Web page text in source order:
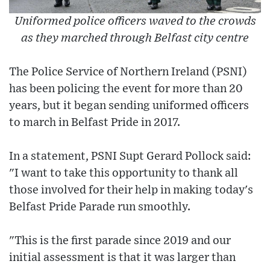
Uniformed police officers waved to the crowds
as they marched through Belfast city centre
The Police Service of Northern Ireland (PSNI)
has been policing the event for more than 20
years, but it began sending uniformed officers
to march in Belfast Pride in 2017.
In a statement, PSNI Supt Gerard Pollock said:
"I want to take this opportunity to thank all
those involved for their help in making today's
Belfast Pride Parade run smoothly.
"This is the first parade since 2019 and our
initial assessment is that it was larger than